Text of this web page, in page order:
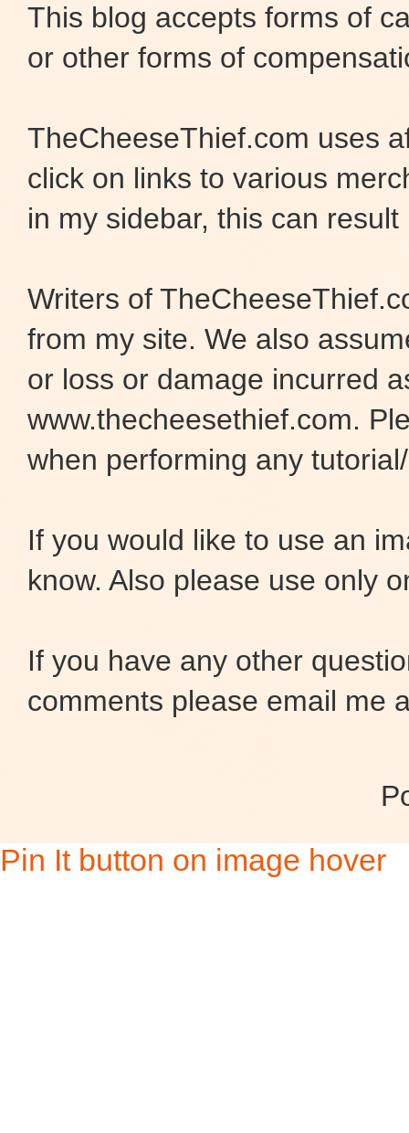
This blog accepts forms of
or other forms of
TheCheeseThief.com uses
click on links to various
in my sidebar, this can
Writers of
from my site. We also
or loss or damage incurred
www.thecheesethief.com.
when performing any
If you would like to use an
know. Also please use only
If you have any other
comments please email me
Pin It button on image hover